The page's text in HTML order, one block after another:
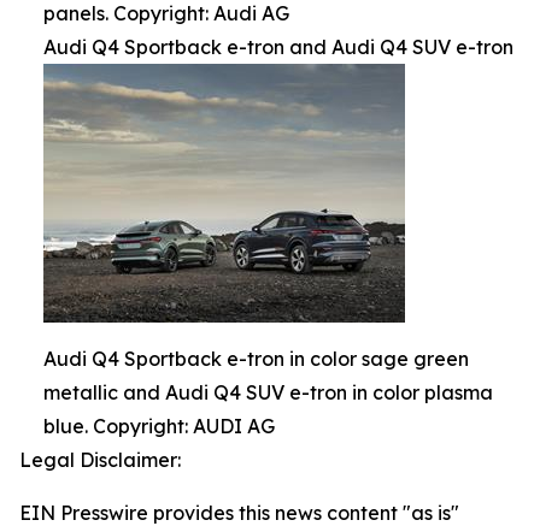
panels. Copyright: Audi AG
Audi Q4 Sportback e-tron and Audi Q4 SUV e-tron
Audi Q4 Sportback e-tron in color sage green
metallic and Audi Q4 SUV e-tron in color plasma
blue. Copyright: AUDI AG
Legal Disclaimer:
EIN Presswire provides this news content "as is"